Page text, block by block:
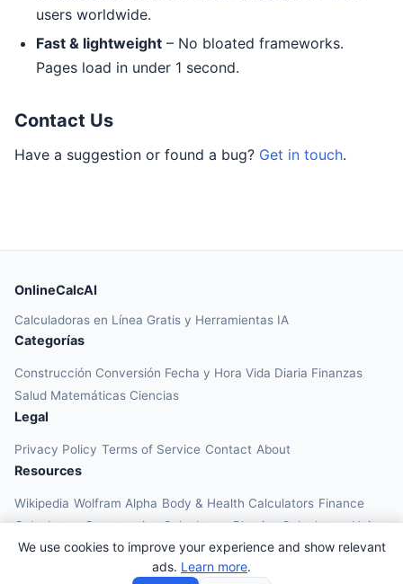
users worldwide.
Fast & lightweight – No bloated frameworks.
Pages load in under 1 second.
Contact Us
Have a suggestion or found a bug? Get in touch.
We use cookies to improve your experience and show relevant
ads. Learn more.
OnlineCalcAI
Calculadoras en Línea Gratis y Herramientas IA
Categorías
Construcción Conversión Fecha y Hora Vida Diaria Finanzas
Salud Matemáticas Ciencias
Legal
Privacy Policy Terms of Service Contact About
Resources
Wikipedia Wolfram Alpha Body & Health Calculators Finance
Calculators Construction Calculators Physics Calculators Unit
Converters Education Calculators